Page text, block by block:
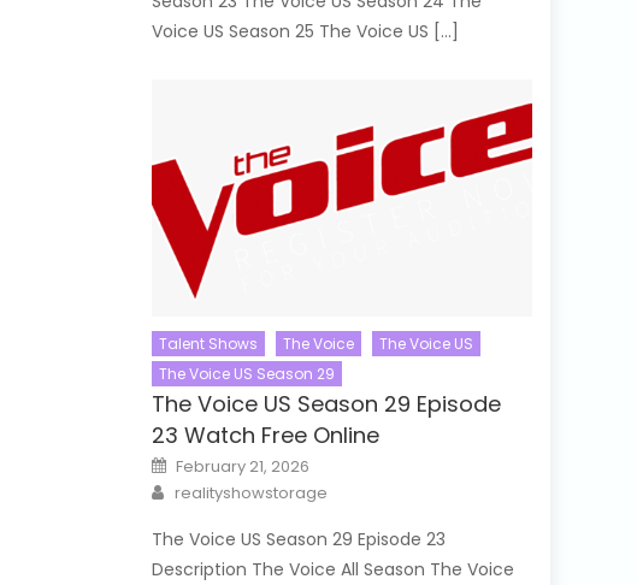
Voice US Season 25 The Voice US […]
Talent Shows The Voice
The Voice US
The Voice US Season 29
The Voice US Season 29 Episode
23 Watch Free Online
Posted
on
February 21, 2026
Author
realityshowstorage
The Voice US Season 29 Episode 23
Description The Voice All Season The Voice